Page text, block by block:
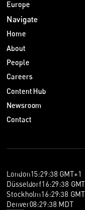
Europe
Navigate
Home
About
People
Careers
Content Hub
Newsroom
Contact
London15:29:38 GMT+1
Düsseldorf16:29:38
Stockholm16:29:38
Denver08:29:38 MDT